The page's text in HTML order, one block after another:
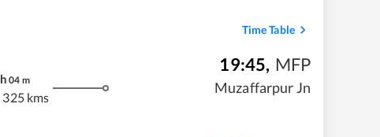
Time Table
h 04 m
325 kms
19:45, MFP
Muzaffarpur Jn